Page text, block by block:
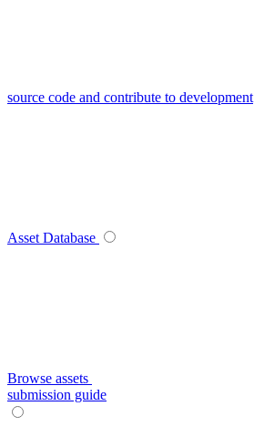
source code and contribute to development
Asset Database
Browse assets
submission guide